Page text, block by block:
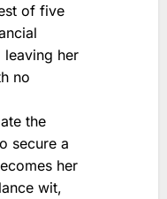
of five
leaving her
no
the
secure a
her
wit,